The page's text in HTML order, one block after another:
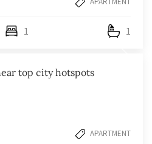
1 1
top city hotspots
APARTMENT